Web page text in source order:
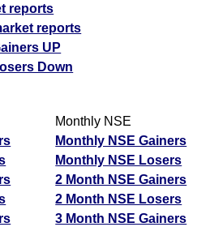
reports
reports
UP
Down
Monthly NSE
Monthly NSE Gainers
Monthly NSE Losers
2 Month NSE Gainers
2 Month NSE Losers
3 Month NSE Gainers